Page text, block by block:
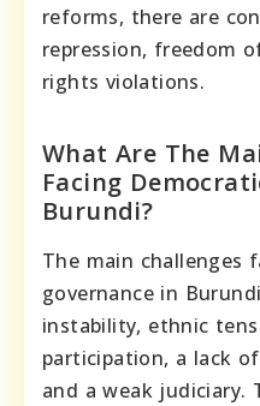
reforms, there are
repression, freedom
rights violations.
What Are The
Facing
Burundi?
The main challenges
governance in
instability, ethnic
participation, a lack
and a weak judiciary.